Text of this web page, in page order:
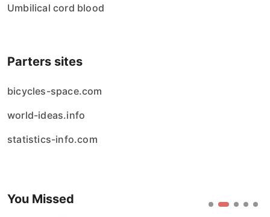
Umbilical cord blood
Parters sites
bicycles-space.com
world-ideas.info
statistics-info.com
You Missed